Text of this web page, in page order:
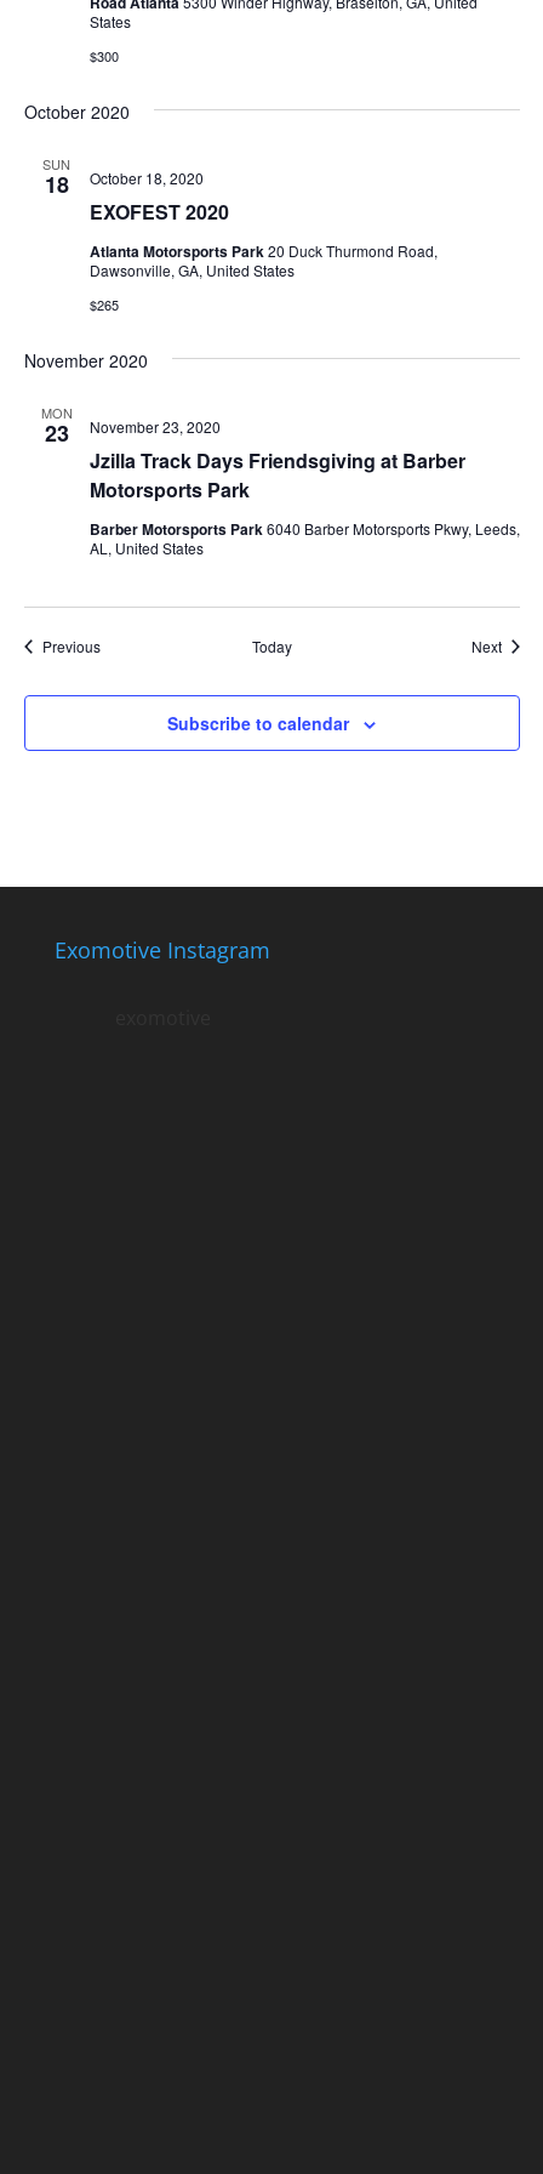
States
$300
October 2020
SUN
18
EXOFEST 2020
October 18, 2020
Atlanta Motorsports Park20 Duck Thurmond Road,
Dawsonville, GA, United States
$265
November 2020
MON
23
Jzilla Track Days Friendsgiving at Barber
Motorsports Park
November 23, 2020
Barber Motorsports Park6040 Barber Motorsports Pkwy, Leeds,
AL, United States
PreviousEvents Today Next
Subscribe to calendar
Exomotive Instagram